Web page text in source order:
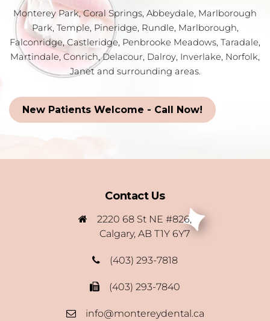
Monterey Park, Coral Springs, Abbeydale, Marlborough
Park, Temple, Pineridge, Rundle, Marlborough,
Falconridge, Castleridge, Penbrooke Meadows, Taradale,
Martindale, Conrich, Delacour, Dalroy, Inverlake, Norfolk,
Janet and surrounding areas.
New Patients Welcome - Call Now!
Contact Us
2220 68 St NE #826,
Calgary, AB T1Y 6Y7
(403) 293-7818
(403) 293-7840
info@montereydental.ca